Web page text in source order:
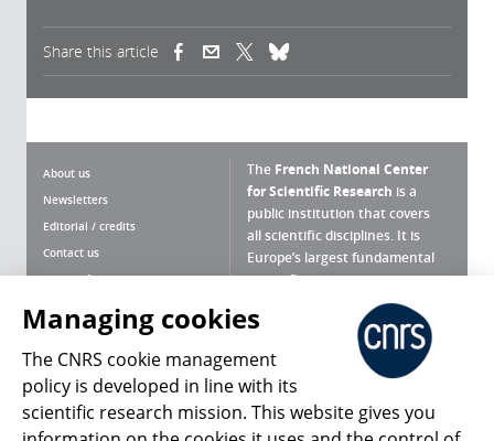
Share this article (link is external)(link is external)
About us
Newsletters
Editorial / credits
Contact us
Terms of use
Personal data
Magazine archives
The French National Center
for Scientific Research is a
public institution that covers
all scientific disciplines. It is
Europe’s largest fundamental
scientific agency.
What is the CNRS ?
Press Room
Follow us Share
Managing cookies
The CNRS cookie management
policy is developed in line with its
scientific research mission. This website gives you